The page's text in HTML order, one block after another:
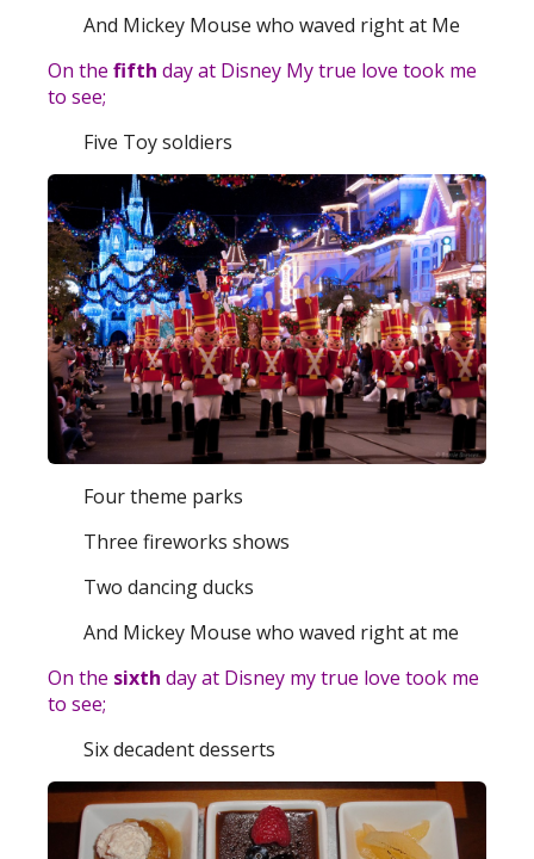
And Mickey Mouse who waved right at Me
On thefifth day at Disney My true love took me
to see;
Five Toy soldiers
Four theme parks
Three fireworks shows
Two dancing ducks
And Mickey Mouse who waved right at me
On the sixth day at Disney my true love took me
to see;
Six decadent desserts